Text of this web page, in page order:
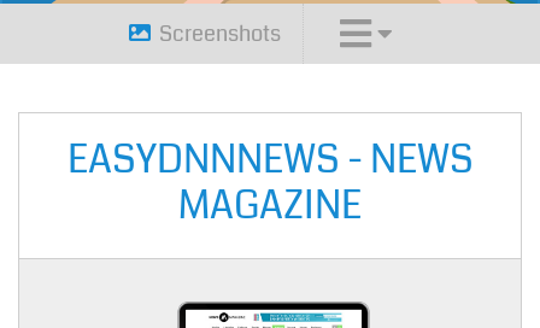
Screenshots
EASYDNNNEWS - NEWS
MAGAZINE